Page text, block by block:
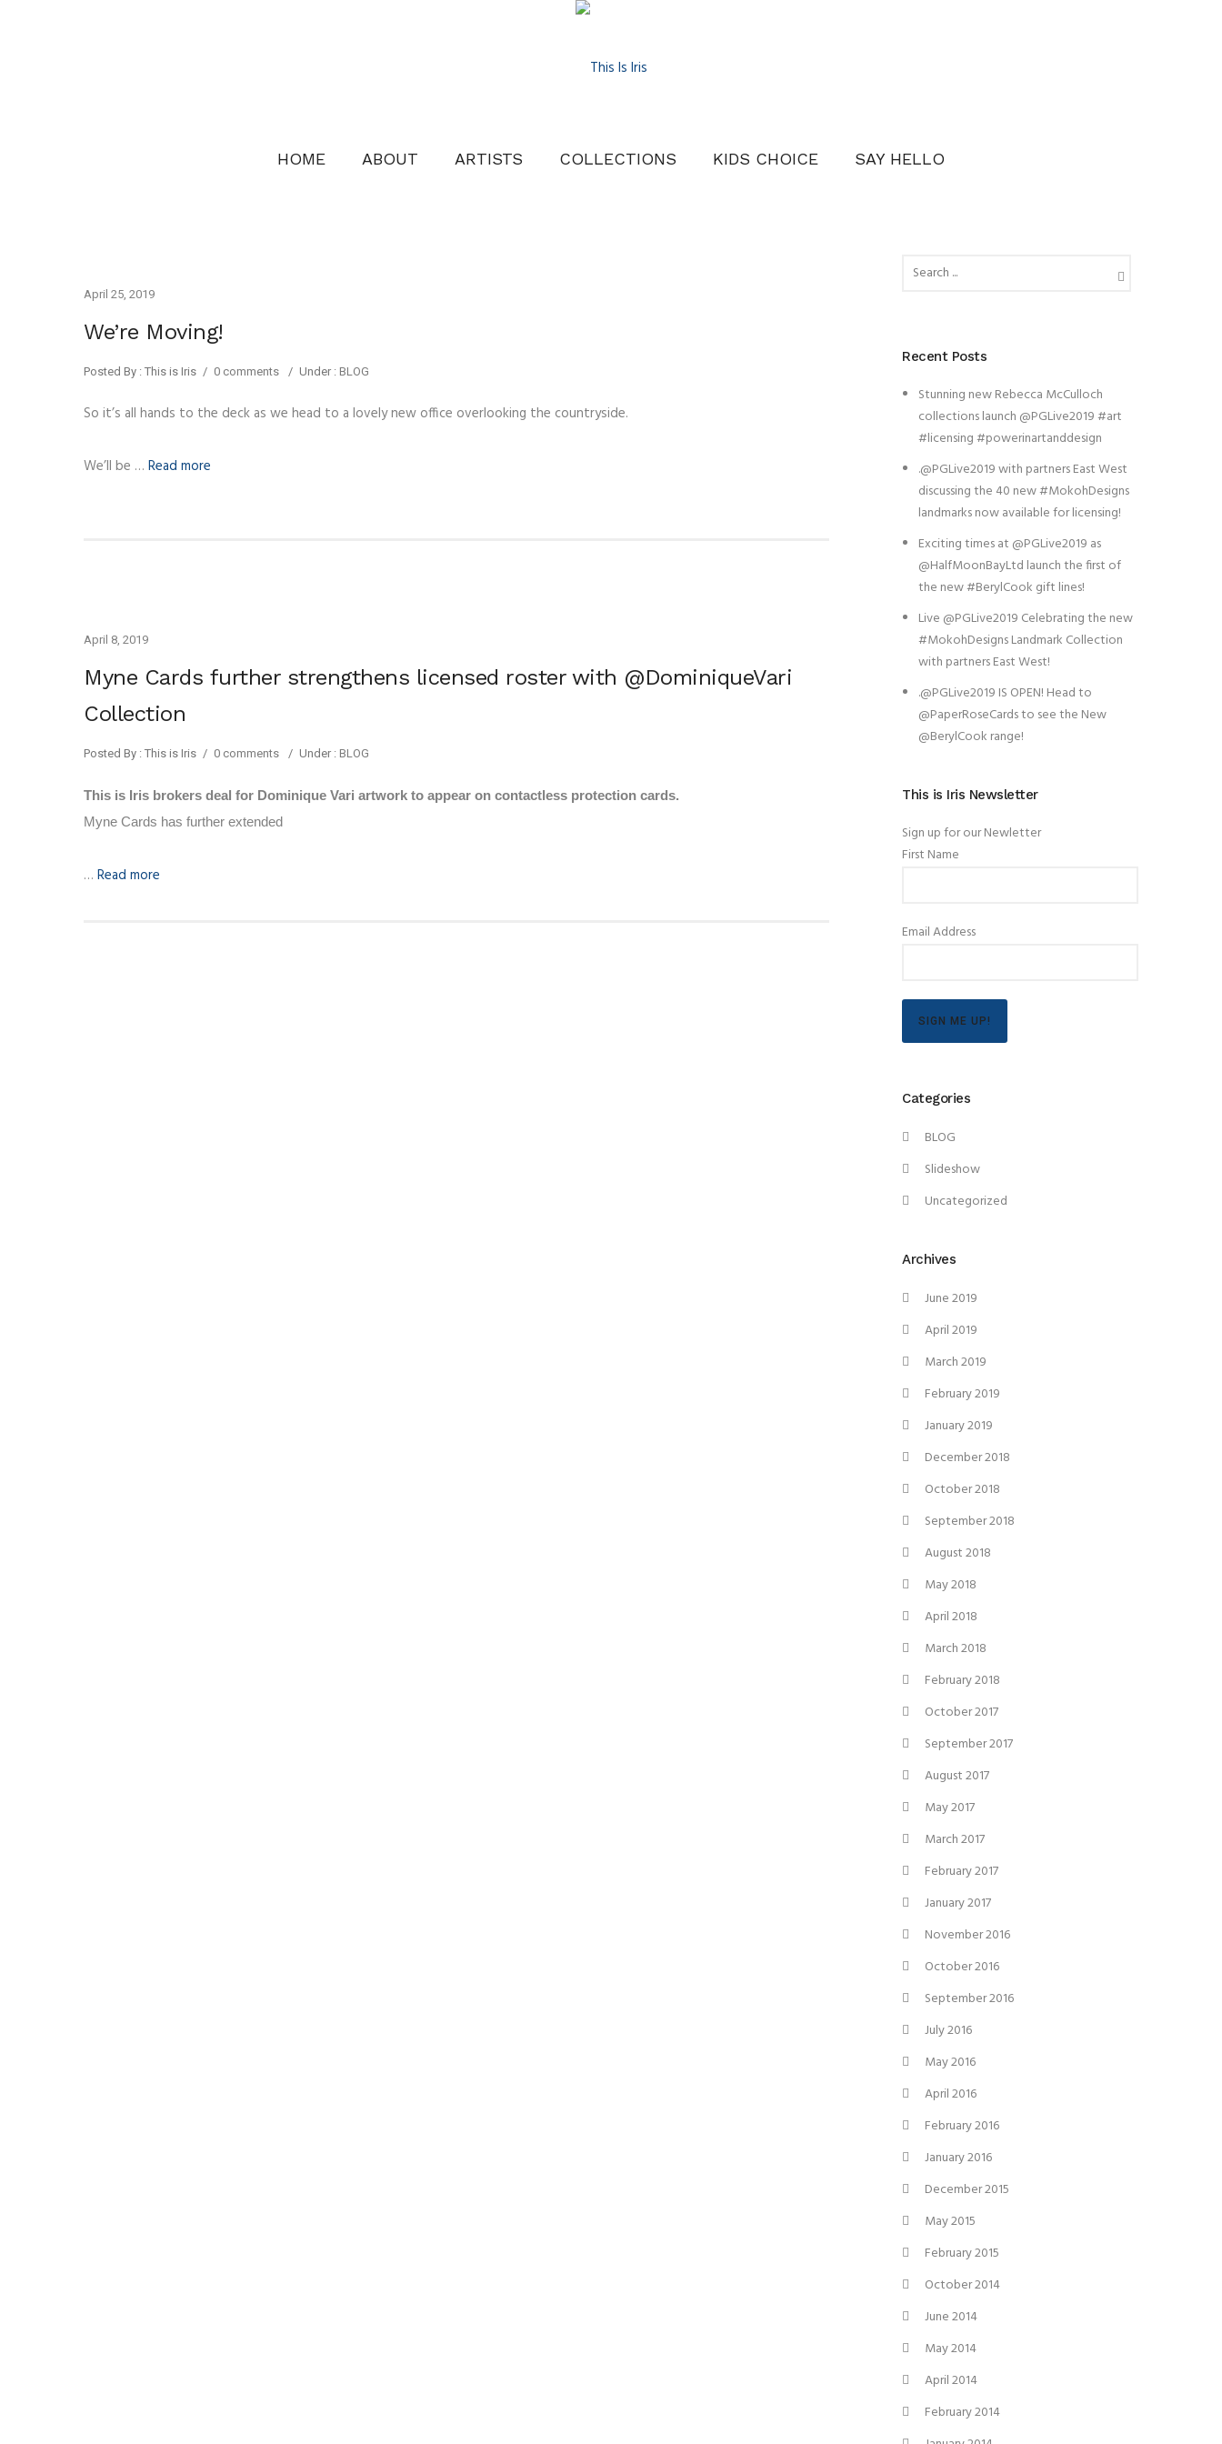
HOME ABOUT ARTISTS COLLECTIONS KIDS CHOICE SAY HELLO
April 25, 2019
We’re Moving!
Posted By : This is Iris / 0 comments / Under : BLOG
So it’s all hands to the deck as we head to a lovely new office overlooking the countryside.
We’ll be … Read more
April 8, 2019
Myne Cards further strengthens licensed roster with @DominiqueVari
Collection
Posted By : This is Iris / 0 comments / Under : BLOG
This is Iris brokers deal for Dominique Vari artwork to appear on contactless protection cards.
Myne Cards has further extended
… Read more
Recent Posts
Stunning new Rebecca McCulloch
collections launch @PGLive2019 #art
#licensing #powerinartanddesign
.@PGLive2019 with partners East West
discussing the 40 new #MokohDesigns
landmarks now available for licensing!
Exciting times at @PGLive2019 as
@HalfMoonBayLtd launch the first of
the new #BerylCook gift lines!
Live @PGLive2019 Celebrating the new
#MokohDesigns Landmark Collection
with partners East West!
.@PGLive2019 IS OPEN! Head to
@PaperRoseCards to see the New
@BerylCook range!
This is Iris Newsletter
Sign up for our Newletter
First Name
Email Address
SIGN ME UP!
Categories
BLOG
Slideshow
Uncategorized
Archives
June 2019
April 2019
March 2019
February 2019
January 2019
December 2018
October 2018
September 2018
August 2018
May 2018
April 2018
March 2018
February 2018
October 2017
September 2017
August 2017
May 2017
March 2017
February 2017
January 2017
November 2016
October 2016
September 2016
July 2016
May 2016
April 2016
February 2016
January 2016
December 2015
May 2015
February 2015
October 2014
June 2014
May 2014
April 2014
February 2014